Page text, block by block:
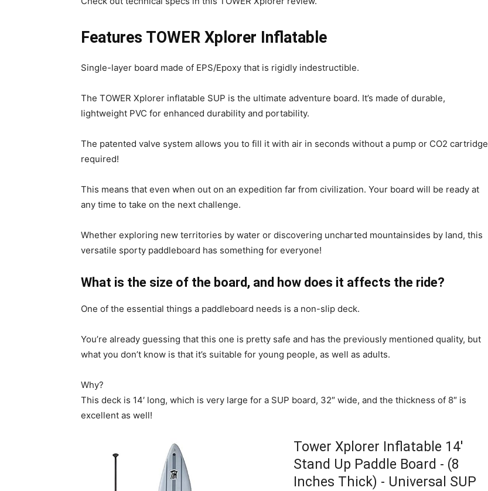
Features TOWER Xplorer Inflatable
Single-layer board made of EPS/Epoxy that is rigidly indestructible.
The TOWER Xplorer inflatable SUP is the ultimate adventure board. It’s made of durable,
lightweight PVC for enhanced durability and portability.
The patented valve system allows you to fill it with air in seconds without a pump or CO2 cartridge
required!
This means that even when out on an expedition far from civilization. Your board will be ready at
any time to take on the next challenge.
Whether exploring new territories by water or discovering uncharted mountainsides by land, this
versatile sporty paddleboard has something for everyone!
What is the size of the board, and how does it affects the ride?
One of the essential things a paddleboard needs is a non-slip deck.
You’re already guessing that this one is pretty safe and has the previously mentioned quality, but
what you don’t know is that it’s suitable for young people, as well as adults.
Why?
This deck is 14′ long, which is very large for a SUP board, 32″ wide, and the thickness of 8″ is
excellent as well!
Tower Xplorer Inflatable 14'
Stand Up Paddle Board - (8
Inches Thick) - Universal SUP